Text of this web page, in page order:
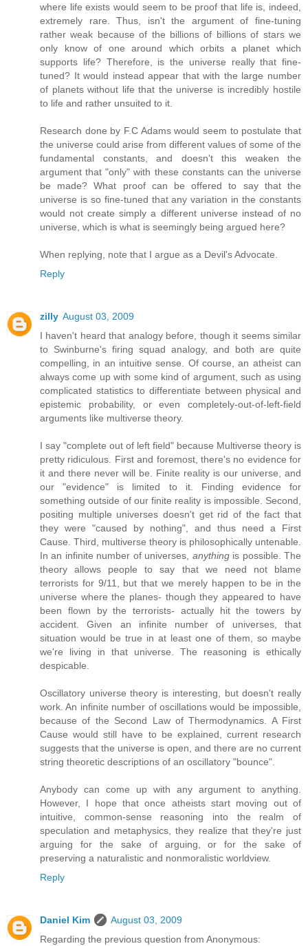
where life exists would seem to be proof that life is, indeed,
extremely rare. Thus, isn't the argument of fine-tuning
rather weak because of the billions of billions of stars we
only know of one around which orbits a planet which
supports life? Therefore, is the universe really that fine-
tuned? It would instead appear that with the large number
of planets without life that the universe is incredibly hostile
to life and rather unsuited to it.
Research done by F.C Adams would seem to postulate that
the universe could arise from different values of some of the
fundamental constants, and doesn't this weaken the
argument that "only" with these constants can the universe
be made? What proof can be offered to say that the
universe is so fine-tuned that any variation in the constants
would not create simply a different universe instead of no
universe, which is what is seemingly being argued here?
When replying, note that I argue as a Devil's Advocate.
Reply
zilly August 03, 2009
I haven't heard that analogy before, though it seems similar
to Swinburne's firing squad analogy, and both are quite
compelling, in an intuitive sense. Of course, an atheist can
always come up with some kind of argument, such as using
complicated statistics to differentiate between physical and
epistemic probability, or even completely-out-of-left-field
arguments like multiverse theory.
I say "complete out of left field" because Multiverse theory is
pretty ridiculous. First and foremost, there's no evidence for
it and there never will be. Finite reality is our universe, and
our "evidence" is limited to it. Finding evidence for
something outside of our finite reality is impossible. Second,
positing multiple universes doesn't get rid of the fact that
they were "caused by nothing", and thus need a First
Cause. Third, multiverse theory is philosophically untenable.
In an infinite number of universes, anythingis possible. The
theory allows people to say that we need not blame
terrorists for 9/11, but that we merely happen to be in the
universe where the planes- though they appeared to have
been flown by the terrorists- actually hit the towers by
accident. Given an infinite number of universes, that
situation would be true in at least one of them, so maybe
we're living in that universe. The reasoning is ethically
despicable.
Oscillatory universe theory is interesting, but doesn't really
work. An infinite number of oscillations would be impossible,
because of the Second Law of Thermodynamics. A First
Cause would still have to be explained, current research
suggests that the universe is open, and there are no current
string theoretic descriptions of an oscillatory "bounce".
Anybody can come up with any argument to anything.
However, I hope that once atheists start moving out of
intuitive, common-sense reasoning into the realm of
speculation and metaphysics, they realize that they're just
arguing for the sake of arguing, or for the sake of
preserving a naturalistic and nonmoralistic worldview.
Reply
Daniel Kim
August 03, 2009
Regarding the previous question from Anonymous: